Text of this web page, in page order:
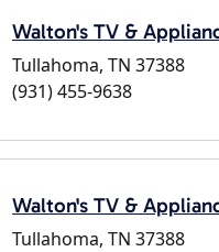
Walton's TV &
Tullahoma, TN 37388
(931) 455-9638
Walton's TV &
Tullahoma, TN 37388